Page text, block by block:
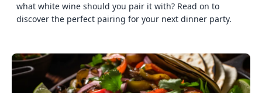
what white wine should you pair it with? Read on to
discover the perfect pairing for your next dinner party.